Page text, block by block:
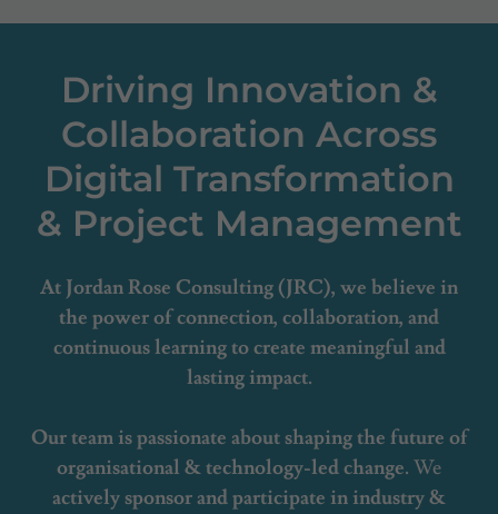
Driving Innovation &
Collaboration Across
Digital Transformation
& Project Management
At Jordan Rose Consulting (JRC), we believe in
the power of connection, collaboration, and
continuous learning to create meaningful and
lasting impact.
Our team is passionate about shaping the future of
organisational & technology-led change. We
actively sponsor and participate in industry &